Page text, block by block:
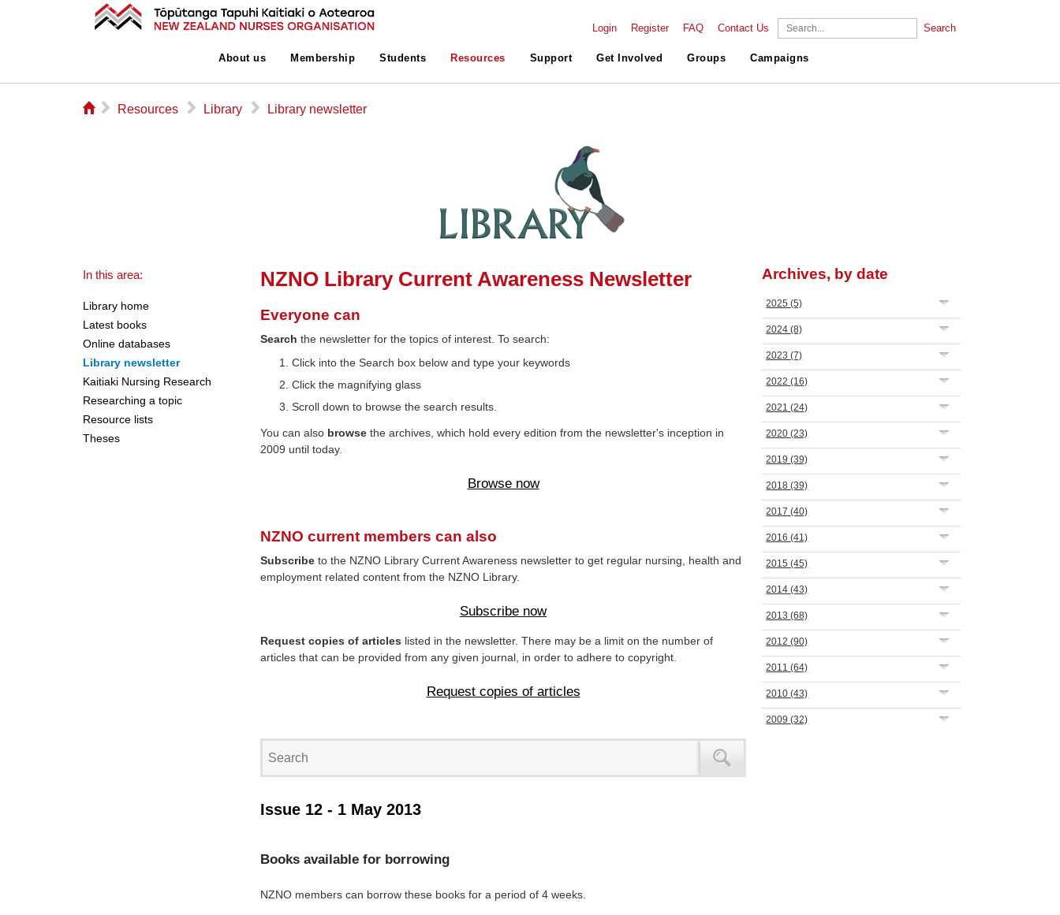
Login Register FAQ Contact Us Search
About us Membership Students Resources Support Get Involved Groups Campaigns
⌂ ▻ Resources ▻ Library ▻ Library newsletter
In this area:
Library home
Latest books
Online databases
Library newsletter
Kaitiaki Nursing Research
Researching a topic
Resource lists
Theses
NZNO Library Current Awareness Newsletter
Everyone can
Searchthe newsletter for the topics of interest. To search:
Click into the Search box below and type your keywords
Click the magnifying glass
Scroll down to browse the search results.
You can also browsethe archives, which hold every edition from the newsletter's inception in
2009 until today.
Browse now
NZNO current members can also
Subscribe to the NZNO Library Current Awareness newsletter to get regular nursing, health and
employment related content from the NZNO Library.
Subscribe now
Request copies of articles listed in the newsletter. There may be a limit on the number of
articles that can be provided from any given journal, in order to adhere to copyright.
Request copies of articles
Issue 12 - 1 May 2013
Books available for borrowing
NZNO members can borrow these books for a period of 4 weeks.
Archives, by date
2025(5)
2024(8)
2023(7)
2022(16)
2021(24)
2020(23)
2019(39)
2018(39)
2017(40)
2016(41)
2015(45)
2014(43)
2013(68)
2012(90)
2011(64)
2010(43)
2009(32)